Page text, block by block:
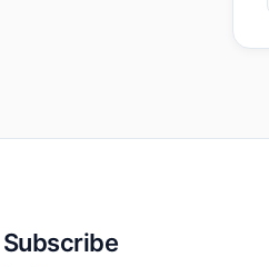
Subscribe